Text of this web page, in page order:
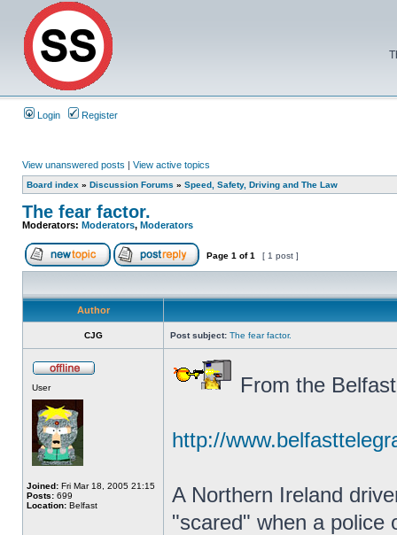
Login Register
View unanswered posts | View active topics
Board index » Discussion Forums » Speed, Safety, Driving and The Law
The fear factor.
Moderators: Moderators, Moderators
Page 1 of1 [ 1 post ]
Author
CJG Post subject: The fear factor.
User
Joined: Fri Mar 18, 2005 21:15
Posts: 699
Location: Belfast
From the
http://
A Northern Ireland
"scared" when a police